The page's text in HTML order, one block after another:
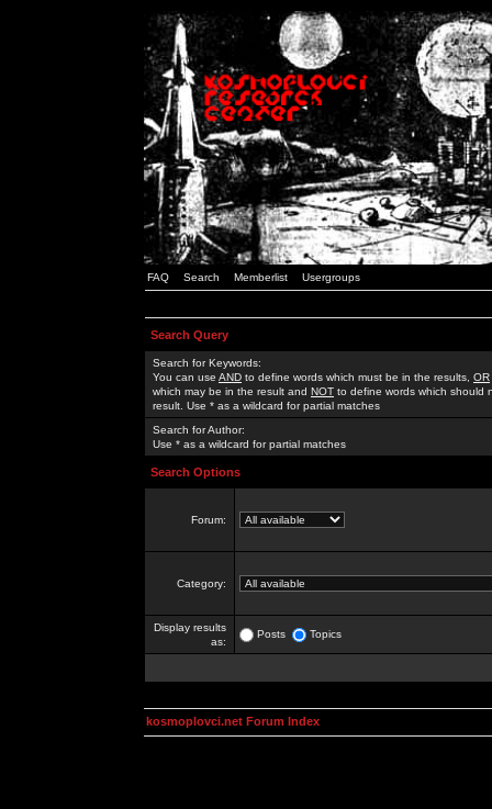
FAQ Search Memberlist Usergroups
Search Query
Search for Keywords:
You can use AND to define words which must be in the results, OR
which may be in the result and NOT to define words which should
result. Use * as a wildcard for partial matches
Search for Author:
Use * as a wildcard for partial matches
Search Options
Forum:
Category:
Display results
as:
Posts Topics
kosmoplovci.net Forum Index